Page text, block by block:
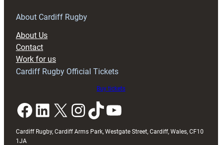
About Cardiff Rugby
About Us
Contact
Work for us
Cardiff Rugby Official Tickets
Buy tickets
Facebook LinkedIn X InstagramTikTok YouTube
Cardiff Rugby, Cardiff Arms Park, Westgate Street, Cardiff, Wales, CF10
1JA